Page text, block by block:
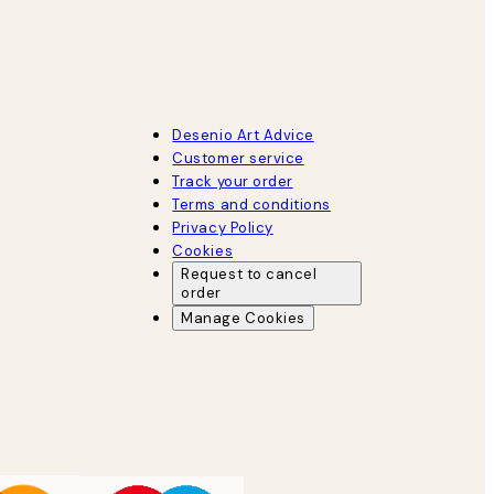
Desenio Art Advice
Customer service
Track your order
Terms and conditions
Privacy Policy
Cookies
Request to cancel
order
Manage Cookies